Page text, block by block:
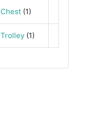
Chest(1)
Trolley(1)